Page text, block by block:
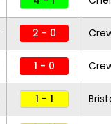
2 - 0
1 - 0
1 - 1